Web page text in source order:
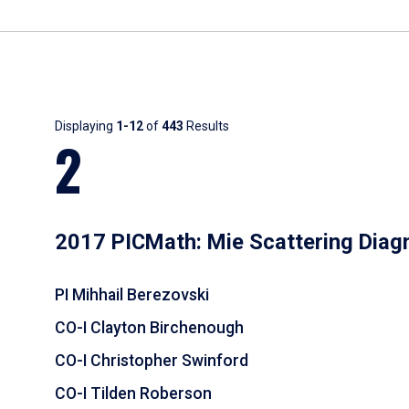
Results
Displaying 1-12of443 Results
2
2017 PICMath: Mie Scattering
PI Mihhail Berezovski
CO-I Clayton Birchenough
CO-I Christopher Swinford
CO-I Tilden Roberson